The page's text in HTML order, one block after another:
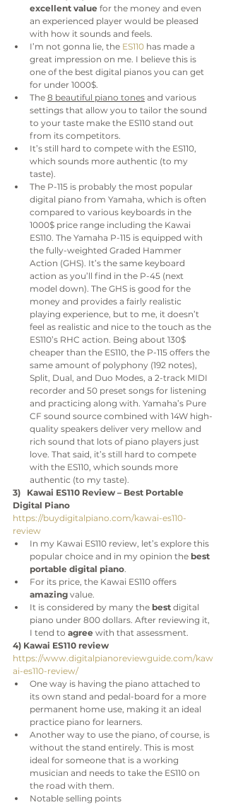
excellent value for the money and even
an experienced player would be pleased
with how it sounds and feels.
I’m not gonna lie, the ES110 has made a
great impression on me. I believe this is
one of the best digital pianos you can get
for under 1000$.
The 8 beautiful piano tones and various
settings that allow you to tailor the sound
to your taste make the ES110 stand out
from its competitors.
It’s still hard to compete with the ES110,
which sounds more authentic (to my
taste).
The P-115 is probably the most popular
digital piano from Yamaha, which is often
compared to various keyboards in the
1000$ price range including the Kawai
ES110. The Yamaha P-115 is equipped with
the fully-weighted Graded Hammer
Action (GHS). It’s the same keyboard
action as you’ll find in the P-45 (next
model down). The GHS is good for the
money and provides a fairly realistic
playing experience, but to me, it doesn’t
feel as realistic and nice to the touch as the
ES110’s RHC action. Being about 130$
cheaper than the ES110, the P-115 offers the
same amount of polyphony (192 notes),
Split, Dual, and Duo Modes, a 2-track MIDI
recorder and 50 preset songs for listening
and practicing along with. Yamaha’s Pure
CF sound source combined with 14W high-
quality speakers deliver very mellow and
rich sound that lots of piano players just
love. That said, it’s still hard to compete
with the ES110, which sounds more
authentic (to my taste).
3)   Kawai ES110 Review – Best Portable
Digital Piano
https://buydigitalpiano.com/kawai-es110-
review
In my Kawai ES110 review, let’s explore this
popular choice and in my opinion the best
portable digital piano.
For its price, the Kawai ES110 offers
amazing value.
It is considered by many the best digital
piano under 800 dollars. After reviewing it,
I tend to agree with that assessment.
4) Kawai ES110 review
https://www.digitalpianoreviewguide.com/kaw
ai-es110-review/
One way is having the piano attached to
its own stand and pedal-board for a more
permanent home use, making it an ideal
practice piano for learners.
Another way to use the piano, of course, is
without the stand entirely. This is most
ideal for someone that is a working
musician and needs to take the ES110 on
the road with them.
Notable selling points